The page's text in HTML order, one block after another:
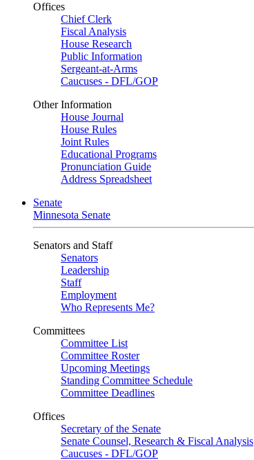
Offices
Chief Clerk
Fiscal Analysis
House Research
Public Information
Sergeant-at-Arms
Caucuses - DFL/GOP
Other Information
House Journal
House Rules
Joint Rules
Educational Programs
Pronunciation Guide
Address Spreadsheet
Senate
Minnesota Senate
Senators and Staff
Senators
Leadership
Staff
Employment
Who Represents Me?
Committees
Committee List
Committee Roster
Upcoming Meetings
Standing Committee Schedule
Committee Deadlines
Offices
Secretary of the Senate
Senate Counsel, Research & Fiscal Analysis
Caucuses - DFL/GOP